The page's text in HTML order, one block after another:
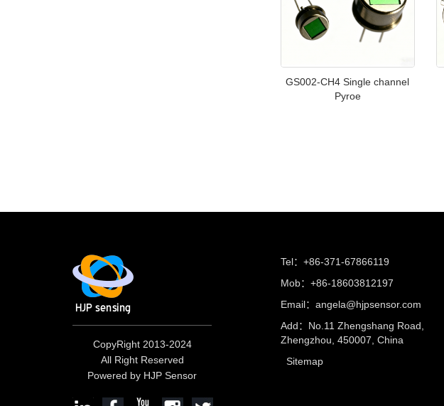
GS002-CH4 Single channel
Pyroe
CopyRight 2013-2024
All Right Reserved
Powered by HJP Sensor
Tel：+86-371-67866119
Mob：+86-18603812197
Email： angela@hjpsensor.com
Add：No.11 Zhengshang Road,
Zhengzhou, 450007, China
Sitemap